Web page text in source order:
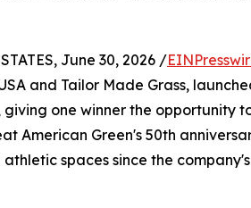
June 30, 2026 /
and Tailor Made Grass,
giving one winner the opportunity
American Green's 50th
spaces since the